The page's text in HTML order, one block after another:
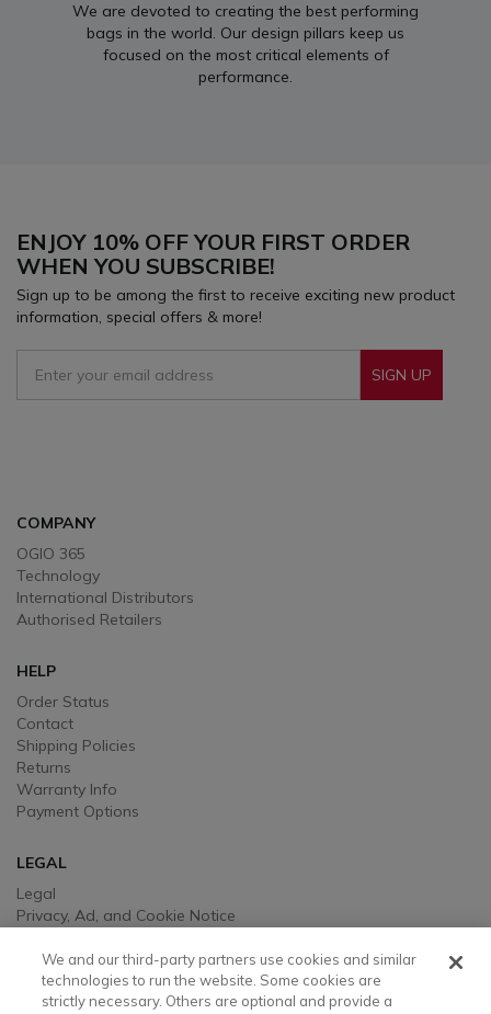
We are devoted to creating the best performing
bags in the world. Our design pillars keep us
focused on the most critical elements of
performance.
ENJOY 10% OFF YOUR FIRST ORDER
WHEN YOU SUBSCRIBE!
Sign up to be among the first to receive exciting new product
information, special offers & more!
SIGN UP
COMPANY
OGIO 365
Technology
International Distributors
Authorised Retailers
HELP
Order Status
Contact
Shipping Policies
Returns
Warranty Info
Payment Options
LEGAL
Legal
Privacy, Ad, and Cookie Notice
Your Privacy Choices
Testimonial Disclaimer
Accessibility Statement
We and our third-party partners use cookies and similar
technologies to run the website. Some cookies are
strictly necessary. Others are optional and provide a